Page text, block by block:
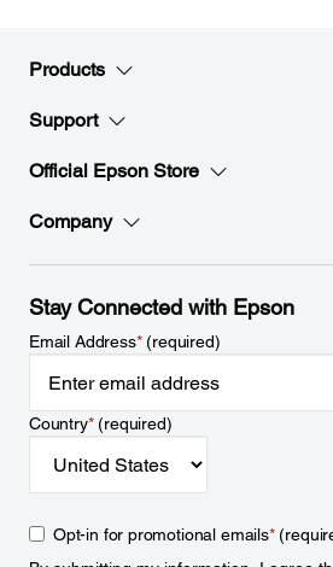
Products
Support
Official Epson Store
Company
Stay Connected with Epson
Email Address*(required)
Country*(required)
Opt-in for promotional emails*